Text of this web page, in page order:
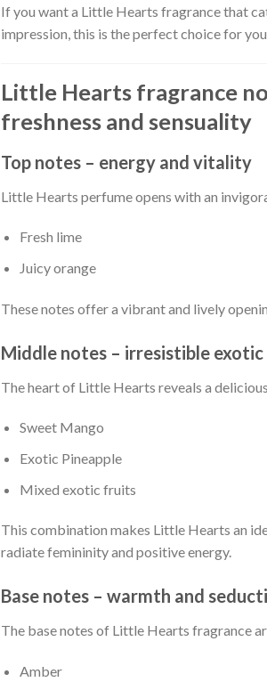
If you want a Little Hearts fragrance that
impression, this is the perfect choice for
Little Hearts fragrance
freshness and sensuality
Top notes – energy and vitality
Little Hearts perfume opens with an
Fresh lime
Juicy orange
These notes offer a vibrant and lively
Middle notes – irresistible exotic
The heart of Little Hearts reveals a
Sweet Mango
Exotic Pineapple
Mixed exotic fruits
This combination makes Little Hearts an
radiate femininity and positive energy.
Base notes – warmth and
The base notes of Little Hearts fragrance
Amber